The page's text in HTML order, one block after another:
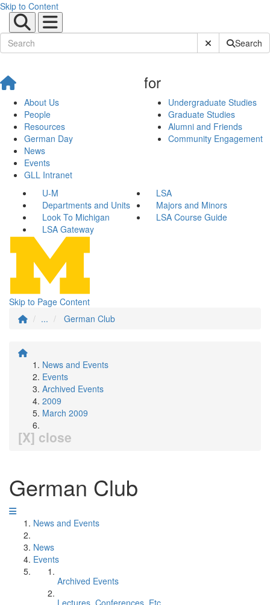
Skip to Content
Submit SiteSearch
About Us
People
Resources
German Day
News
Events
GLL Intranet
for
Undergraduate Studies
Graduate Studies
Alumni and Friends
Community Engagement
U-M
LSA
Departments and Units
Majors and Minors
Look To Michigan
LSA Course Guide
LSA Gateway
Skip to Page Content
...
German Club
News and Events
Events
Archived Events
2009
March 2009
[X] close
German Club
News and Events
News
Events
Archived Events
Lectures, Conferences, Etc.